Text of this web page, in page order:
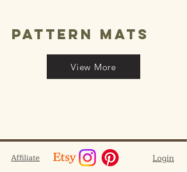
pattern mats
View More
Affiliate Login